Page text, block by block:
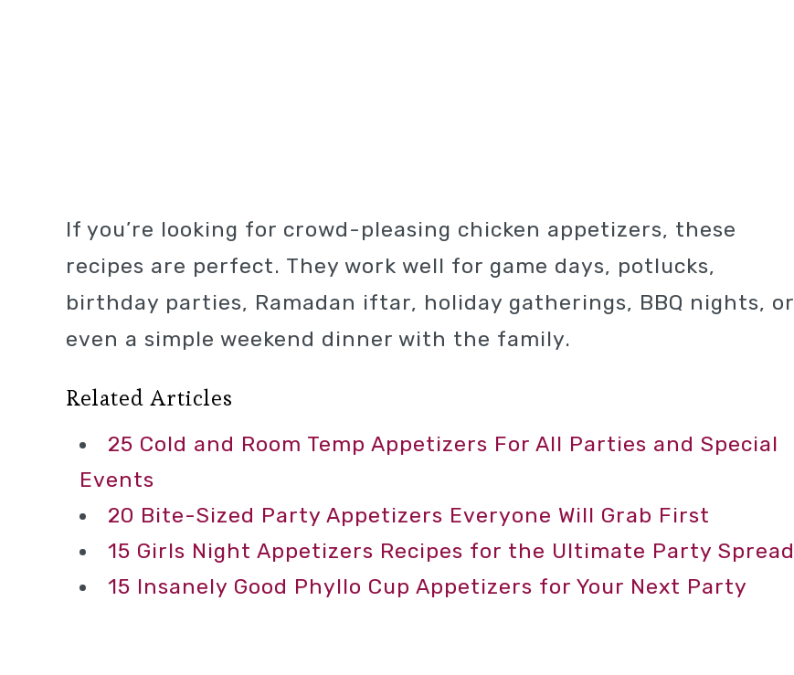
If you’re looking for crowd-pleasing chicken appetizers, these
recipes are perfect. They work well for game days, potlucks,
birthday parties, Ramadan iftar, holiday gatherings, BBQ nights, or
even a simple weekend dinner with the family.
Related Articles
25 Cold and Room Temp Appetizers For All Parties and Special
Events
20 Bite-Sized Party Appetizers Everyone Will Grab First
15 Girls Night Appetizers Recipes for the Ultimate Party Spread
15 Insanely Good Phyllo Cup Appetizers for Your Next Party